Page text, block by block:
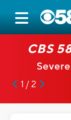
CBS
1 / 2